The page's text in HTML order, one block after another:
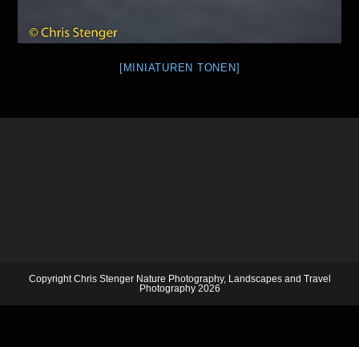
[MINIATUREN TONEN]
Copyright Chris Stenger Nature Photography, Landscapes and Travel
Photography 2026